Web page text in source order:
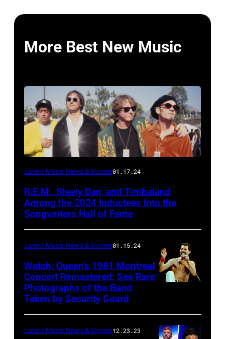
More Best New Music
Latest Music News & Stories01.17.24
R.E.M., Steely Dan, and Timbaland
Among the 2024 Inductees Into the
Songwriters Hall of Fame
Latest Music News & Stories01.15.24
Watch: Queen’s 1981 Montreal
Concert Remastered; See Rare
Photographs of the Band
Taken by Security Guard
Latest Music News & Stories12.23.23